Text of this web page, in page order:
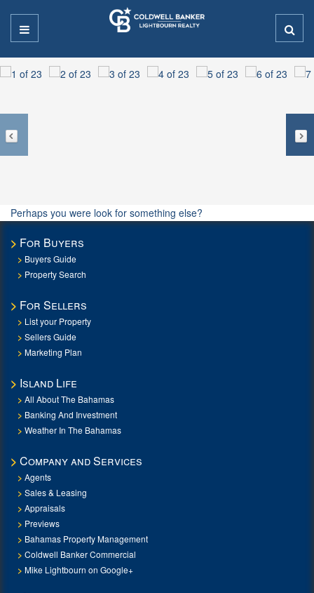
Perhaps you were look for something else?
For Buyers
Buyers Guide
Property Search
For Sellers
List your Property
Sellers Guide
Marketing Plan
Island Life
All About The Bahamas
Banking And Investment
Weather In The Bahamas
Company and Services
Agents
Sales & Leasing
Appraisals
Previews
Bahamas Property Management
Coldwell Banker Commercial
Mike Lightbourn on Google+